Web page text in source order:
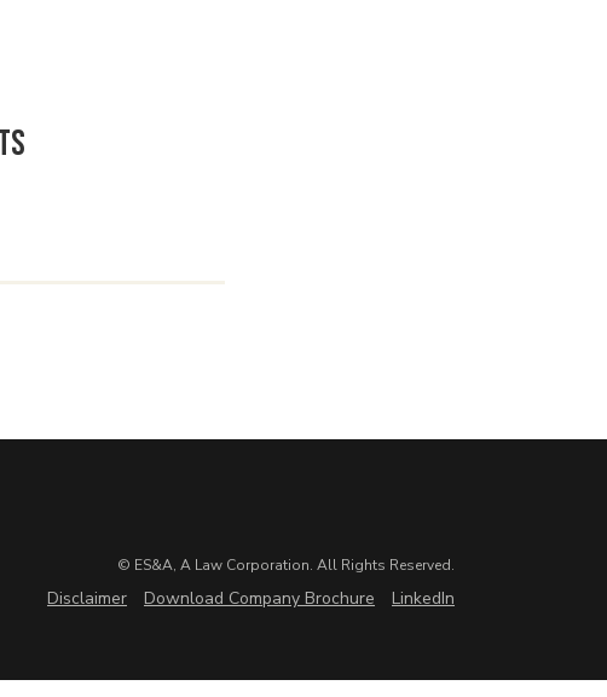
© ES&A, A Law Corporation. All Rights Reserved.
Disclaimer Download Company Brochure LinkedIn